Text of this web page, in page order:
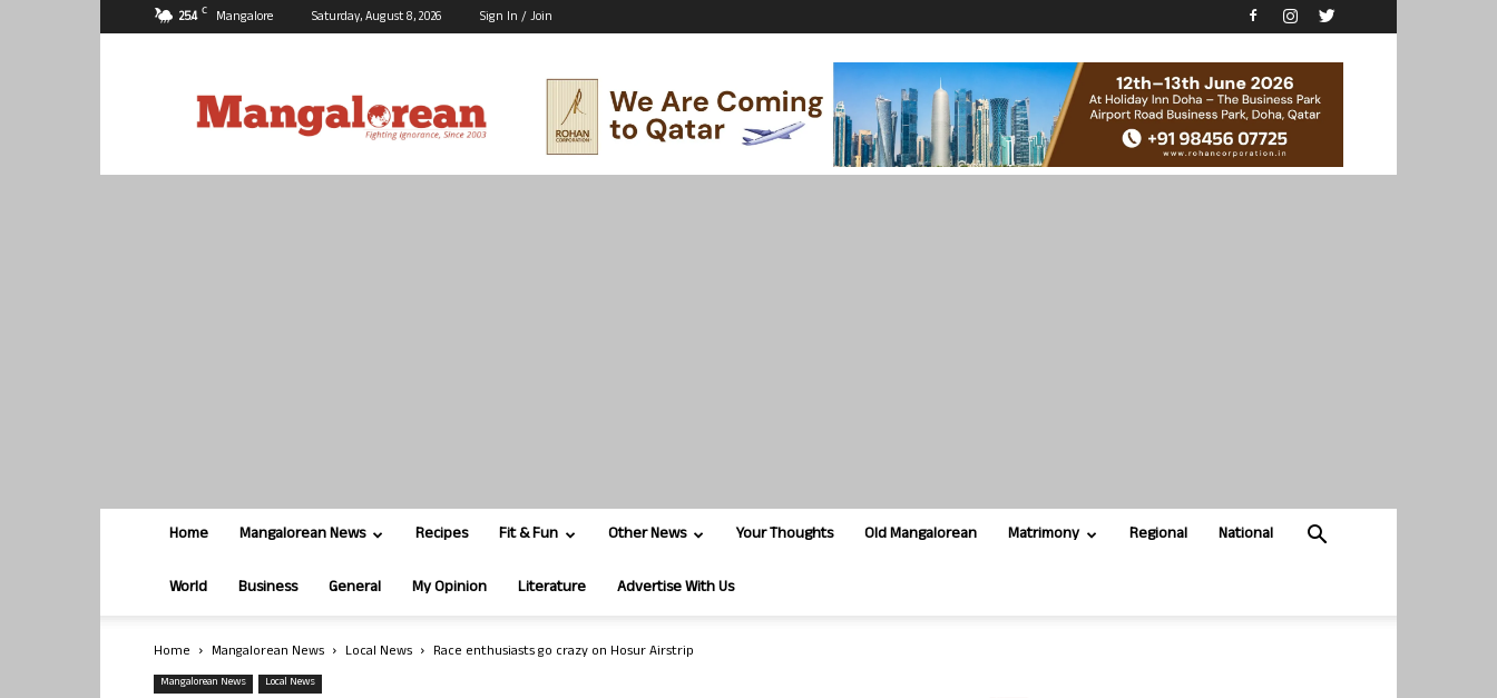
25.4 C Mangalore Saturday, August 8, 2026 Sign In / Join
Home Mangalorean News Recipes Fit & Fun Other News Your Thoughts Old Mangalorean Matrimony Regional National
World Business General My Opinion Literature Advertise With Us
Home Mangalorean News Local News Race enthusiasts go crazy on Hosur Airstrip
Mangalorean News Local News